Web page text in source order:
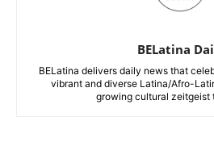
BELatina
BELatina delivers daily news that
vibrant and diverse Latina/Afro-
growing cultural zeitgeist